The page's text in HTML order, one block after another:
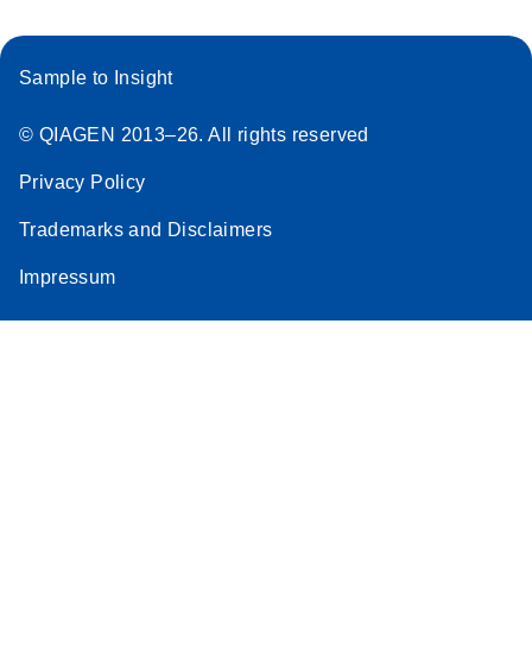
Sample to Insight
© QIAGEN 2013–26. All rights reserved
Privacy Policy
Trademarks and Disclaimers
Impressum